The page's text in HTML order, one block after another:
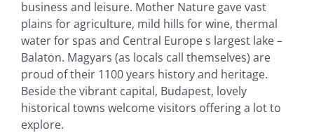
business and leisure. Mother Nature gave vast
plains for agriculture, mild hills for wine, thermal
water for spas and Central Europe s largest lake –
Balaton. Magyars (as locals call themselves) are
proud of their 1100 years history and heritage.
Beside the vibrant capital, Budapest, lovely
historical towns welcome visitors offering a lot to
explore.